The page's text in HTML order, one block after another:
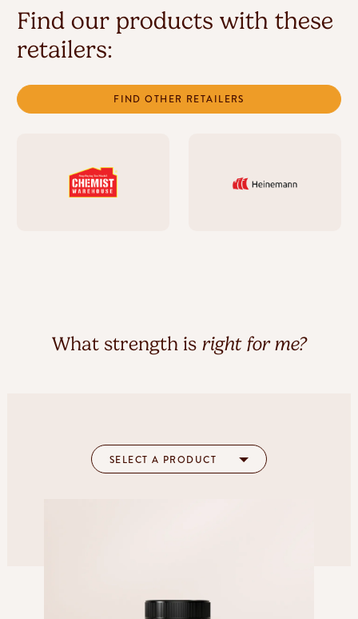
Find our products with these
retailers:
FIND OTHER RETAILERS
What strength is right for me?
SELECT A PRODUCT